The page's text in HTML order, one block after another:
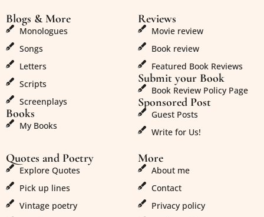
Blogs & More
Monologues
Songs
Letters
Scripts
Screenplays
Books
My Books
Reviews
Movie review
Book review
Featured Book Reviews
Submit your Book
Book Review Policy Page
Sponsored Post
Guest Posts
Write for Us!
Quotes and Poetry
Explore Quotes
Pick up lines
Vintage poetry
More
About me
Contact
Privacy policy